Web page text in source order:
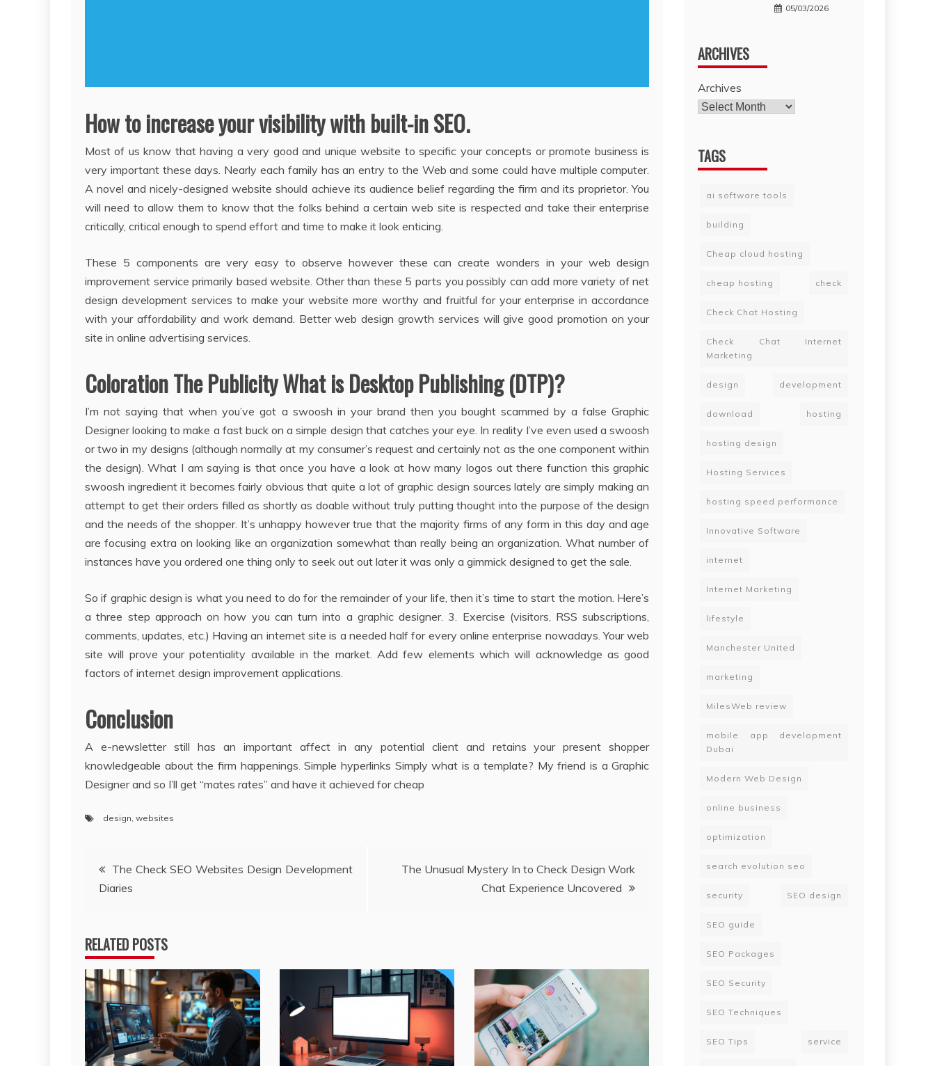
How to increase your visibility with built-in SEO.
Most of us know that having a very good and unique website to specific your concepts or promote business is
very important these days. Nearly each family has an entry to the Web and some could have multiple computer.
A novel and nicely-designed website should achieve its audience belief regarding the firm and its proprietor. You
will need to allow them to know that the folks behind a certain web site is respected and take their enterprise
critically, critical enough to spend effort and time to make it look enticing.
These 5 components are very easy to observe however these can create wonders in your web design
improvement service primarily based website. Other than these 5 parts you possibly can add more variety of net
design development services to make your website more worthy and fruitful for your enterprise in accordance
with your affordability and work demand. Better web design growth services will give good promotion on your
site in online advertising services.
Coloration The Publicity What is Desktop Publishing (DTP)?
I’m not saying that when you’ve got a swoosh in your brand then you bought scammed by a false Graphic
Designer looking to make a fast buck on a simple design that catches your eye. In reality I’ve even used a swoosh
or two in my designs (although normally at my consumer’s request and certainly not as the one component within
the design). What I am saying is that once you have a look at how many logos out there function this graphic
swoosh ingredient it becomes fairly obvious that quite a lot of graphic design sources lately are simply making an
attempt to get their orders filled as shortly as doable without truly putting thought into the purpose of the design
and the needs of the shopper. It’s unhappy however true that the majority firms of any form in this day and age
are focusing extra on looking like an organization somewhat than really being an organization. What number of
instances have you ordered one thing only to seek out out later it was only a gimmick designed to get the sale.
So if graphic design is what you need to do for the remainder of your life, then it’s time to start the motion. Here’s
a three step approach on how you can turn into a graphic designer. 3. Exercise (visitors, RSS subscriptions,
comments, updates, etc.) Having an internet site is a needed half for every online enterprise nowadays. Your web
site will prove your potentiality available in the market. Add few elements which will acknowledge as good
factors of internet design improvement applications.
Conclusion
A e-newsletter still has an important affect in any potential client and retains your present shopper
knowledgeable about the firm happenings. Simple hyperlinks Simply what is a template? My friend is a Graphic
Designer and so I’ll get “mates rates” and have it achieved for cheap
design websites
Post
navigation
The Check SEO Websites Design Development
Diaries
The Unusual Mystery In to Check Design Work
Chat Experience Uncovered
RELATED POSTS
05/03/2026
ARCHIVES
Archives
TAGS
ai software tools
building
Cheap cloud hosting
cheap hosting check
Check Chat Hosting
Check Chat Internet
Marketing
design development
download hosting
hosting design
Hosting Services
hosting speed performance
Innovative Software
internet
Internet Marketing
lifestyle
Manchester United
marketing
MilesWeb review
mobile app development
Dubai
Modern Web Design
online business
optimization
search evolution seo
security SEO design
SEO guide
SEO Packages
SEO Security
SEO Techniques
SEO Tips service